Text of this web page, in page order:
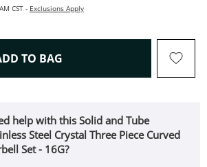
CST - Exclusions Apply
TO BAG THIS ACTION WILL OPEN
help with this Solid and Tube
Steel Crystal Three Piece Curved
Set - 16G?